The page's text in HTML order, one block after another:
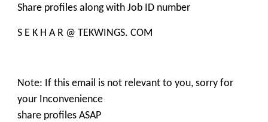
Share profiles along with Job ID number
S E K H A R @ TEKWINGS. COM
Note: If this email is not relevant to you, sorry for
your Inconvenience
share profiles ASAP